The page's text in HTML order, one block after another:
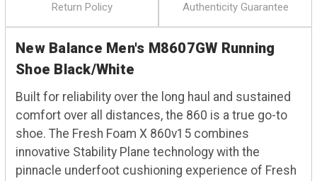
Return Policy Authenticity Guarantee
New Balance Men's M8607GW Running
Shoe Black/White
Built for reliability over the long haul and sustained
comfort over all distances, the 860 is a true go-to
shoe. The Fresh Foam X 860v15 combines
innovative Stability Plane technology with the
pinnacle underfoot cushioning experience of Fresh